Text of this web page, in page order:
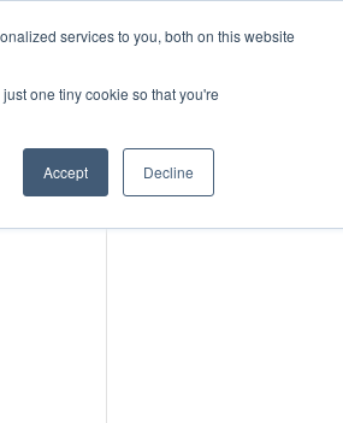
services to you, both on this website
one tiny cookie so that you're
Accept Decline
DONATE
IMPACT IN ACTION